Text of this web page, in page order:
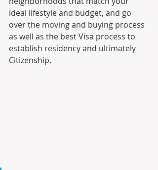
ideal lifestyle and budget, and go
over the moving and buying process
as well as the best Visa process to
establish residency and ultimately
Citizenship.